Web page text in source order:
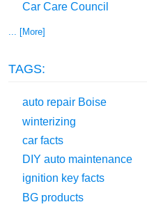
Car Care Council
... [More]
TAGS:
auto repair Boise
winterizing
car facts
DIY auto maintenance
ignition key facts
BG products